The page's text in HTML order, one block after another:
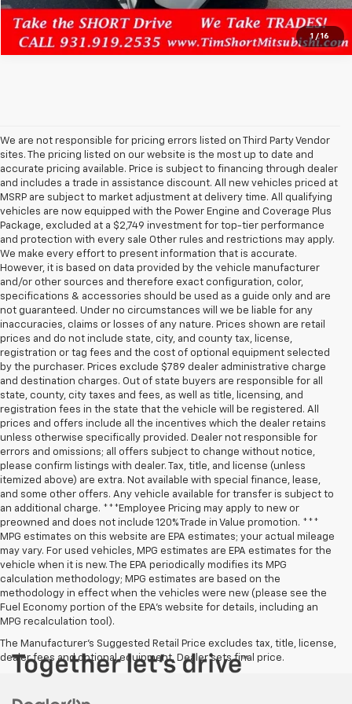
1 / 16
We are not responsible for pricing errors listed on Third Party Vendor
sites. The pricing listed on our website is the most up to date and
accurate pricing available. Price is subject to financing through dealer
and includes a trade in assistance discount. All new vehicles priced at
MSRP are subject to market adjustment at delivery time. All qualifying
vehicles are now equipped with the Power Engine and Coverage Plus
Package, excluded at a $2,749 investment for top-tier performance
and protection with every sale Other rules and restrictions may apply.
We make every effort to present information that is accurate.
However, it is based on data provided by the vehicle manufacturer
and/or other sources and therefore exact configuration, color,
specifications & accessories should be used as a guide only and are
not guaranteed. Under no circumstances will we be liable for any
inaccuracies, claims or losses of any nature. Prices shown are retail
prices and do not include state, city, and county tax, license,
registration or tag fees and the cost of optional equipment selected
by the purchaser. Prices exclude $789 dealer administrative charge
and destination charges. Out of state buyers are responsible for all
state, county, city taxes and fees, as well as title, licensing, and
registration fees in the state that the vehicle will be registered. All
prices and offers include all the incentives which the dealer retains
unless otherwise specifically provided. Dealer not responsible for
errors and omissions; all offers subject to change without notice,
please confirm listings with dealer. Tax, title, and license (unless
itemized above) are extra. Not available with special finance, lease,
and some other offers. Any vehicle available for transfer is subject to
an additional charge. ***Employee Pricing may apply to new or
preowned and does not include 120% Trade in Value promotion. ***
MPG estimates on this website are EPA estimates; your actual mileage
may vary. For used vehicles, MPG estimates are EPA estimates for the
vehicle when it is new. The EPA periodically modifies its MPG
calculation methodology; MPG estimates are based on the
methodology in effect when the vehicles were new (please see the
Fuel Economy portion of the EPA’s website for details, including an
MPG recalculation tool).
The Manufacturer's Suggested Retail Price excludes tax, title, license,
dealer fees and optional equipment. Dealer sets final price.